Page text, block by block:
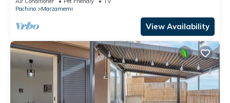
Pachino
Marzamemi
View Availability